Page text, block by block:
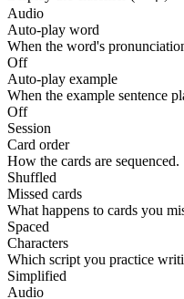
Audio
Auto-play word
When the word's
Off
Auto-play example
When the example sentence
Off
Session
Card order
How the cards are sequenced.
Shuffled
Missed cards
What happens to cards you
Spaced
Characters
Which script you practice
Simplified
Audio